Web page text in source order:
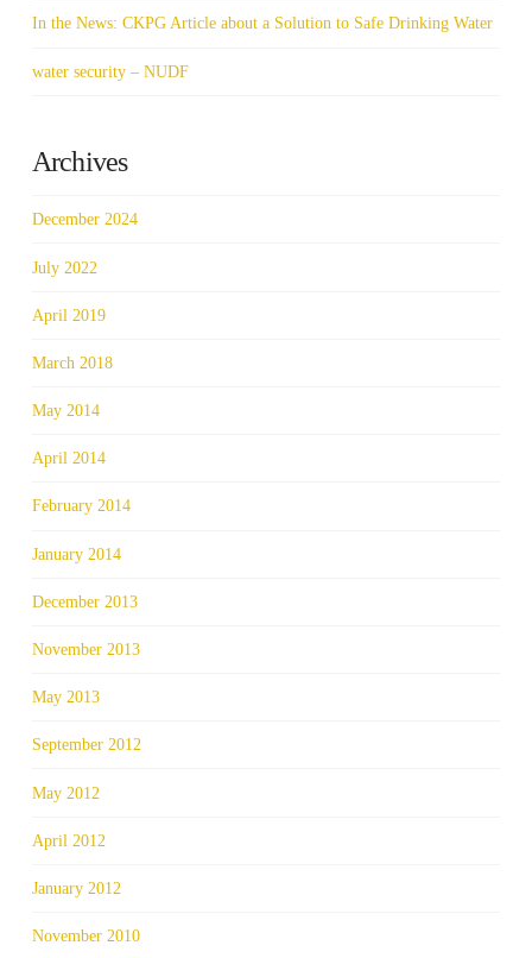
In the News: CKPG Article about a Solution to Safe Drinking Water
water security – NUDF
Archives
December 2024
July 2022
April 2019
March 2018
May 2014
April 2014
February 2014
January 2014
December 2013
November 2013
May 2013
September 2012
May 2012
April 2012
January 2012
November 2010